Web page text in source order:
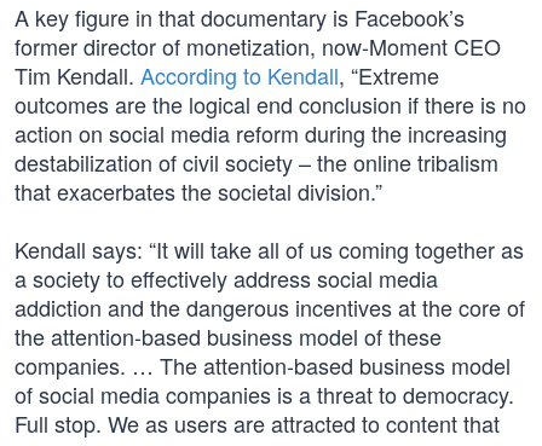
A key figure in that documentary is Facebook’s
former director of monetization, now-Moment CEO
Tim Kendall. According to Kendall, “Extreme
outcomes are the logical end conclusion if there is no
action on social media reform during the increasing
destabilization of civil society – the online tribalism
that exacerbates the societal division.”
Kendall says: “It will take all of us coming together as
a society to effectively address social media
addiction and the dangerous incentives at the core of
the attention-based business model of these
companies. … The attention-based business model
of social media companies is a threat to democracy.
Full stop. We as users are attracted to content that